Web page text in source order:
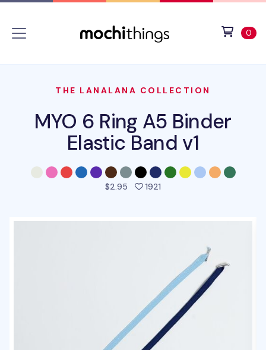
0
THE LANALANA COLLECTION
MYO 6 Ring A5 Binder
Elastic Band v1
$2.95 1921